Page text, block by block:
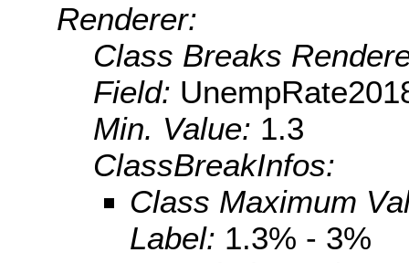
Renderer:
Class Breaks
Field:
Min. Value: 1.3
ClassBreakInfos:
Class Maximum
Label: 1.3% - 3%